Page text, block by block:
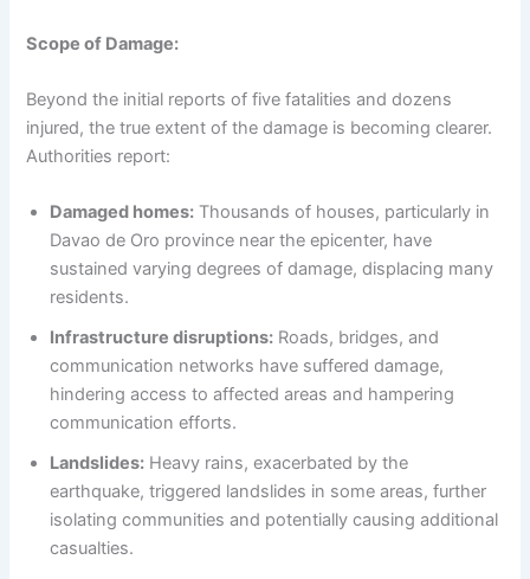
Scope of Damage:
Beyond the initial reports of five fatalities and dozens
injured, the true extent of the damage is becoming clearer.
Authorities report:
Damaged homes: Thousands of houses, particularly in
Davao de Oro province near the epicenter, have
sustained varying degrees of damage, displacing many
residents.
Infrastructure disruptions: Roads, bridges, and
communication networks have suffered damage,
hindering access to affected areas and hampering
communication efforts.
Landslides: Heavy rains, exacerbated by the
earthquake, triggered landslides in some areas, further
isolating communities and potentially causing additional
casualties.